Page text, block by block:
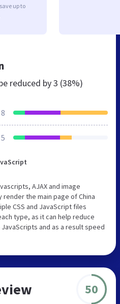
up to
reduced by3 (38%)
8
5
AJAX and image
the main page of China
CSS and JavaScript files
type, as it can help reduce
and as a result speed
50